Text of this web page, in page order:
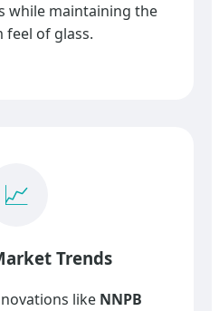
while maintaining the
feel of glass.
📈
Trends
like NNPB